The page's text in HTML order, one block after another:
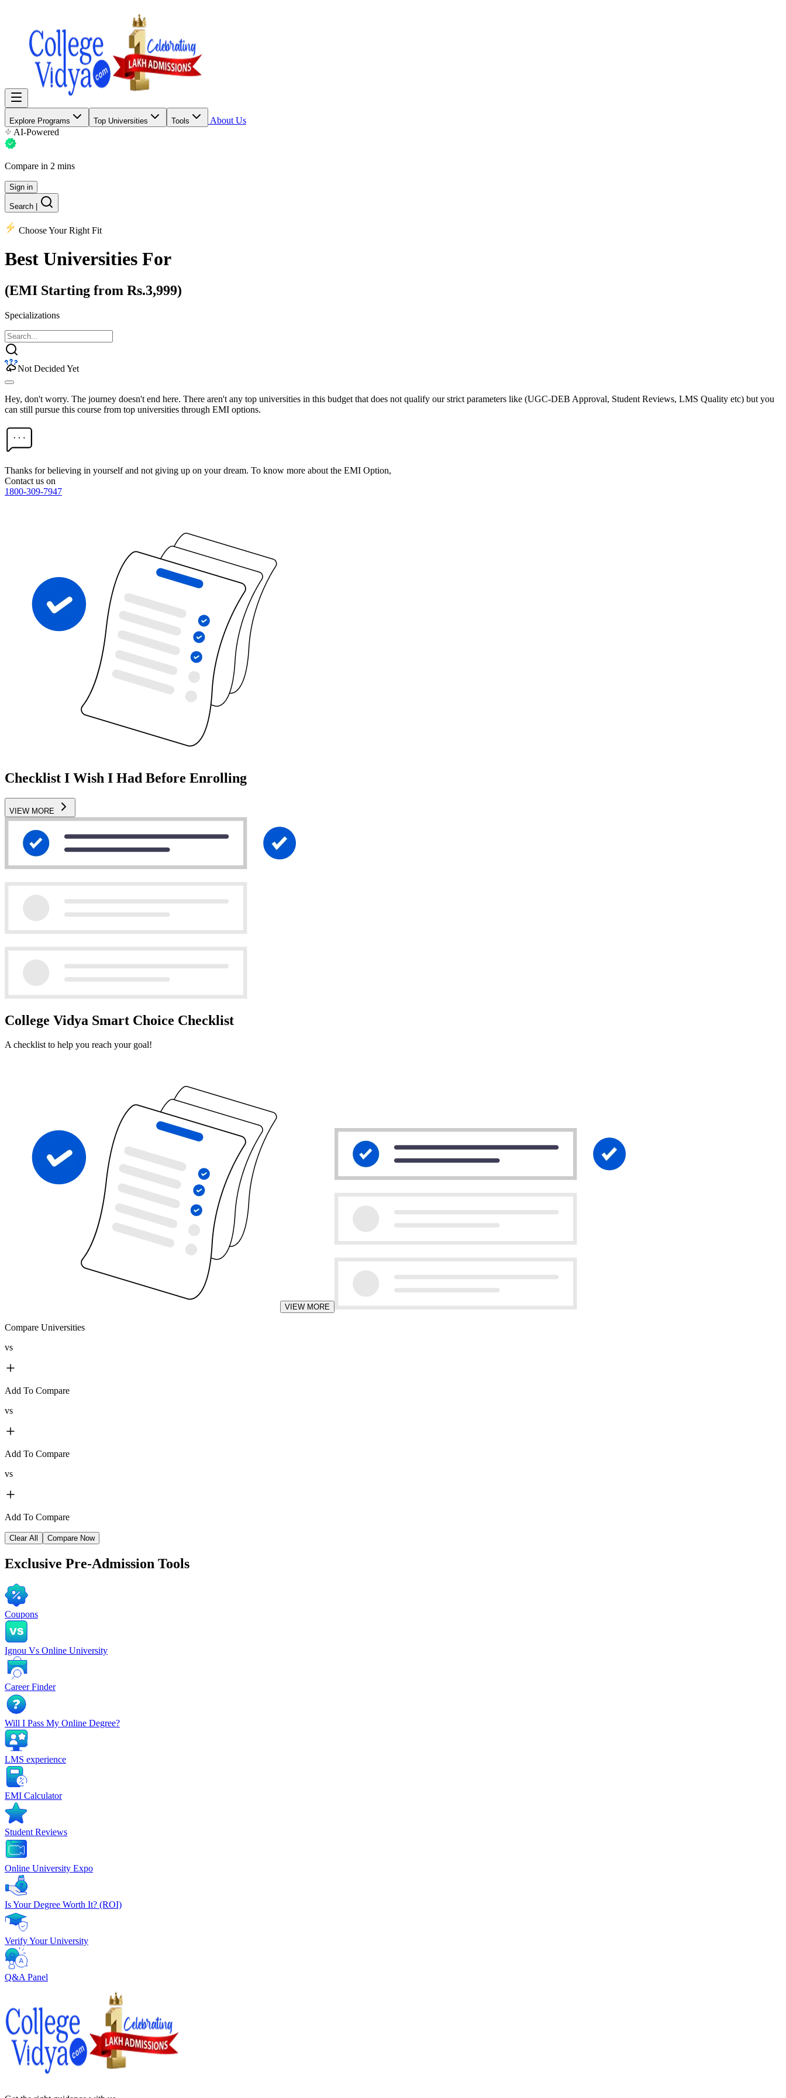
Explore Programs Top Universities Tools
About Us
AI-Powered
Compare in 2 mins
Sign in
Search
Choose Your Right Fit
Best Universities For
(EMI Starting from Rs.3,999)
Specializations
Not Decided Yet
Hey, don't worry. The journey doesn't end here. There aren't any top universities in this budget that does not qualify our strict parameters like (UGC-DEB Approval, Student Reviews, LMS Quality etc) but you
can still pursue this course from top universities through EMI options.
Thanks for believing in yourself and not giving up on your dream. To know more about the EMI Option,
Contact us on
1800-309-7947
Checklist I Wish I Had Before Enrolling
VIEW MORE
College Vidya Smart Choice Checklist
A checklist to help you reach your goal!
VIEW MORE
Compare Universities
vs
Add To Compare
vs
Add To Compare
vs
Add To Compare
Clear All Compare Now
Exclusive Pre-Admission Tools
Coupons
Ignou Vs Online University
Career Finder
Will I Pass My Online Degree?
LMS experience
EMI Calculator
Student Reviews
Online University Expo
Is Your Degree Worth It? (ROI)
Verify Your University
Q&A Panel